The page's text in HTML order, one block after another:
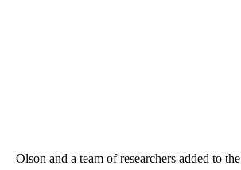
Olson and a team of researchers added to